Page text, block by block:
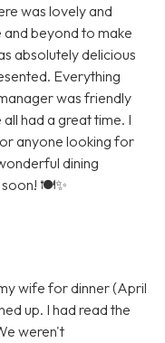
was lovely and
beyond to make
absolutely delicious
Everything
was friendly
had a great time. I
anyone looking for
dining
soon! 🍽️✨
wife for dinner (April
up. I had read the
weren't